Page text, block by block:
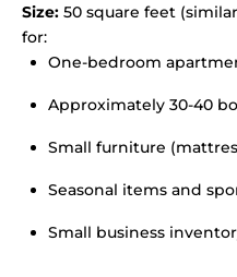
Size: 50 square feet
for:
One-bedroom
Approximately 30-40
Small furniture
Seasonal items and
Small business